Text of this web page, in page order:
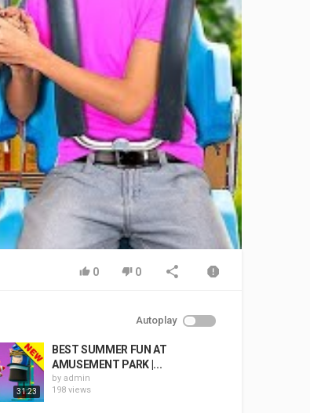
0 0
Autoplay
31:23
BEST SUMMER FUN AT
AMUSEMENT PARK |...
by admin
198 views